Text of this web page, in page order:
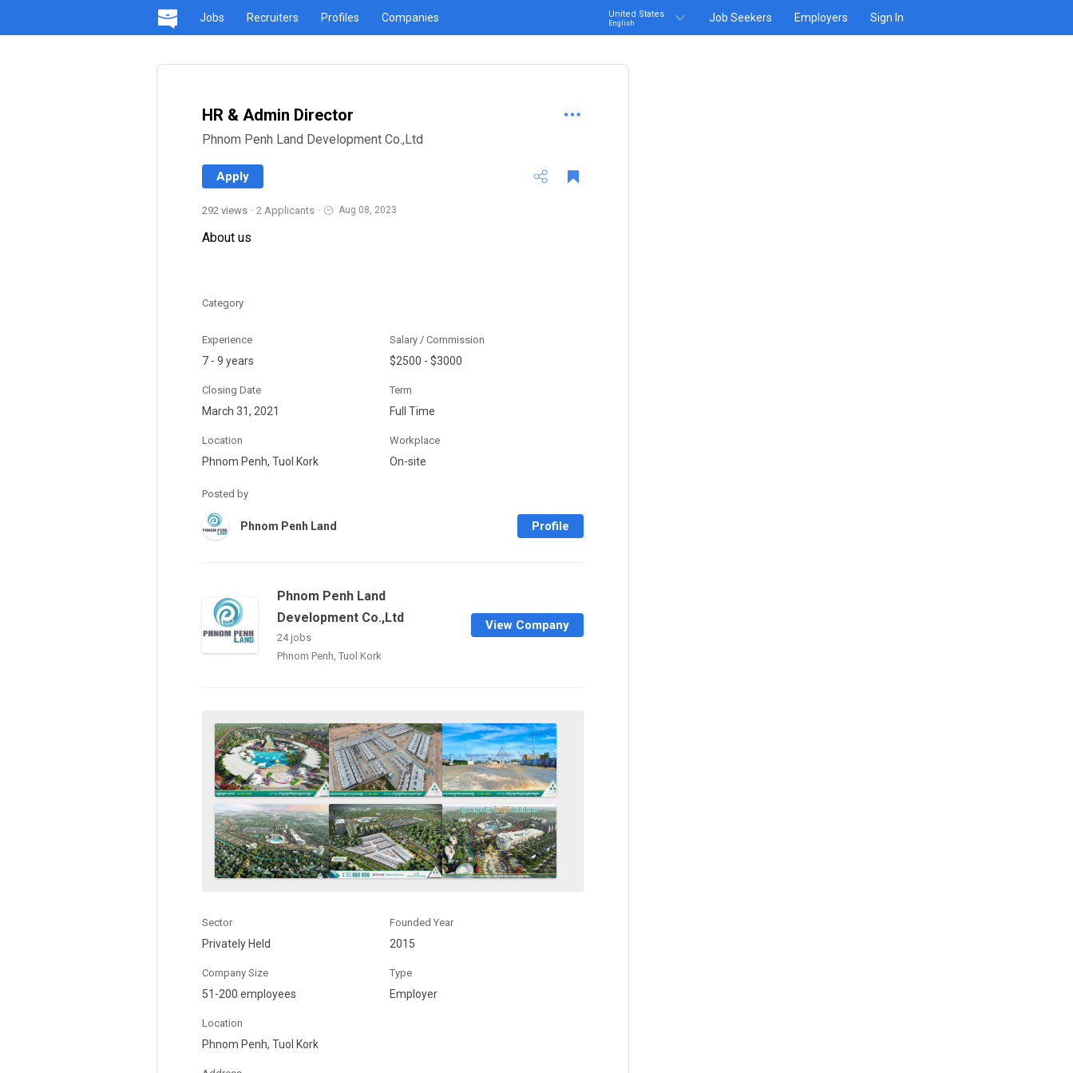
Jobs Recruiters Profiles Companies United States
English Job Seekers Employers Sign In
HR & Admin Director
Phnom Penh Land Development Co.,Ltd
Apply
292 views · 2 Applicants · Aug 08, 2023
About us
Category
Experience
7 - 9 years
Salary / Commission
$2500 - $3000
Closing Date
March 31, 2021
Term
Full Time
Location
Phnom Penh, Tuol Kork
Workplace
On-site
Posted by
Phnom Penh Land Profile
Phnom Penh Land
Development Co.,Ltd
24 jobs
Phnom Penh, Tuol Kork
View Company
Sector
Privately Held
Founded Year
2015
Company Size
51-200 employees
Type
Employer
Location
Phnom Penh, Tuol Kork